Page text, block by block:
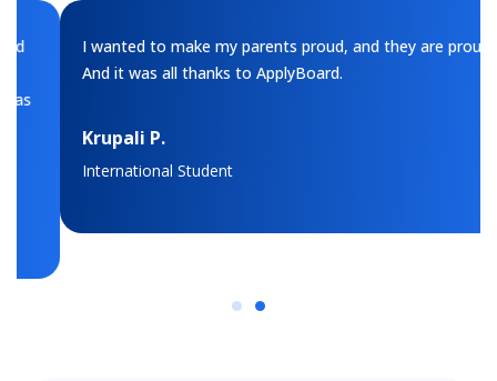
I wanted to make my parents proud, and they are proud.
And it was all thanks to ApplyBoard.
Krupali P.
International Student